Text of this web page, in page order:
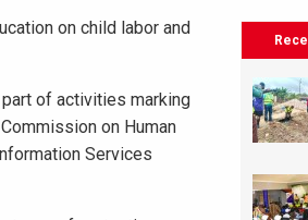
on child labor and
part of activities marking
on Human
Services